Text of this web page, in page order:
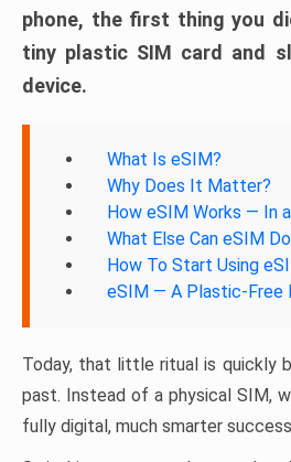
phone, the first thing you
tiny plastic SIM card and
device.
What Is eSIM?
Why Does It Matter?
How eSIM Works — In
What Else Can eSIM
How To Start Using
eSIM — A Plastic-Free
Today, that little ritual is quickly
past. Instead of a physical SIM,
fully digital, much smarter